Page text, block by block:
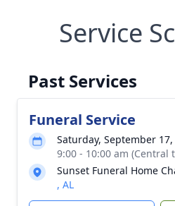
Service
Past Services
Funeral Service
Saturday, September 17,
9:00 - 10:00 am (Central
Sunset Funeral Home
, AL